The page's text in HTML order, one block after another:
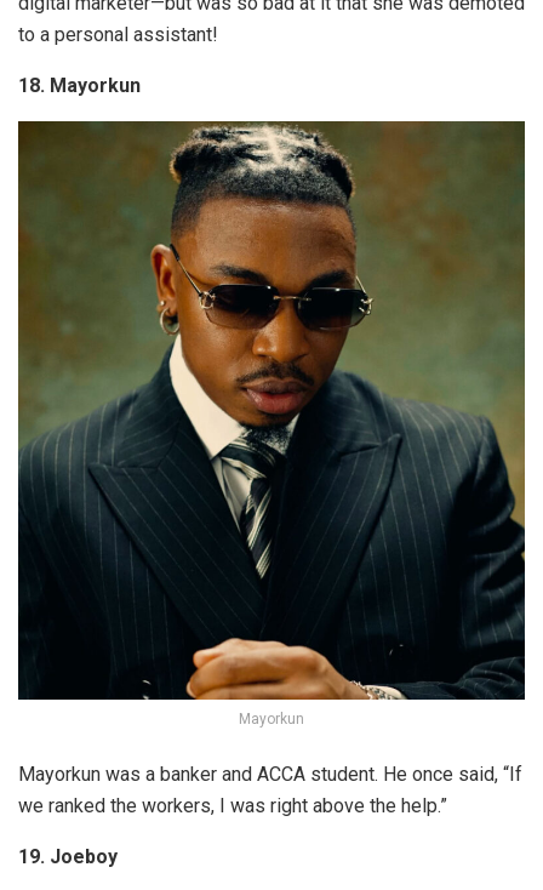
to a personal assistant!
18. Mayorkun
Mayorkun
Mayorkun was a banker and ACCA student. He once said, “If
we ranked the workers, I was right above the help.”
19. Joeboy